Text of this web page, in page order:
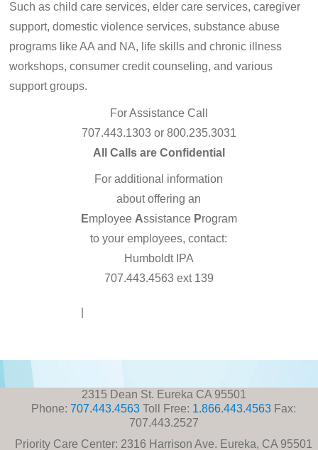
Such as child care services, elder care services, caregiver
support, domestic violence services, substance abuse
programs like AA and NA, life skills and chronic illness
workshops, consumer credit counseling, and various
support groups.
For Assistance Call
707.443.1303 or 800.235.3031
All Calls are Confidential
For additional information
about offering an
Employee Assistance Program
to your employees, contact:
Humboldt IPA
707.443.4563 ext 139
2315 Dean St. Eureka CA 95501
Phone: 707.443.4563 Toll Free: 1.866.443.4563 Fax:
707.443.2527
Priority Care Center: 2316 Harrison Ave. Eureka, CA 95501